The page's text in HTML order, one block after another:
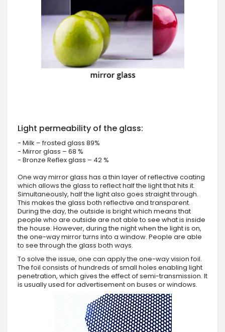
Light permeability of the glass:
- Milk – frosted glass 89%
- Mirror glass – 68 %
- Bronze Reflex glass – 42 %
One way mirror glass has a thin layer of reflective coating
which allows the glass to reflect half the light that hits it.
Simultaneously, half the light also goes straight through.
This makes the glass both reflective and transparent.
During the day, the outside is bright which means that
people who are outside are not able to see what is inside
the house. However, during the night when the light is on,
the one-way mirror turns into a window. People are able
to see through the glass both ways.
To solve the issue, one can apply the one-way vision foil.
The foil consists of hundreds of small holes enabling light
penetration, which gives the effect of semi-transmission. It
is usually used for advertisement on buses or windows.